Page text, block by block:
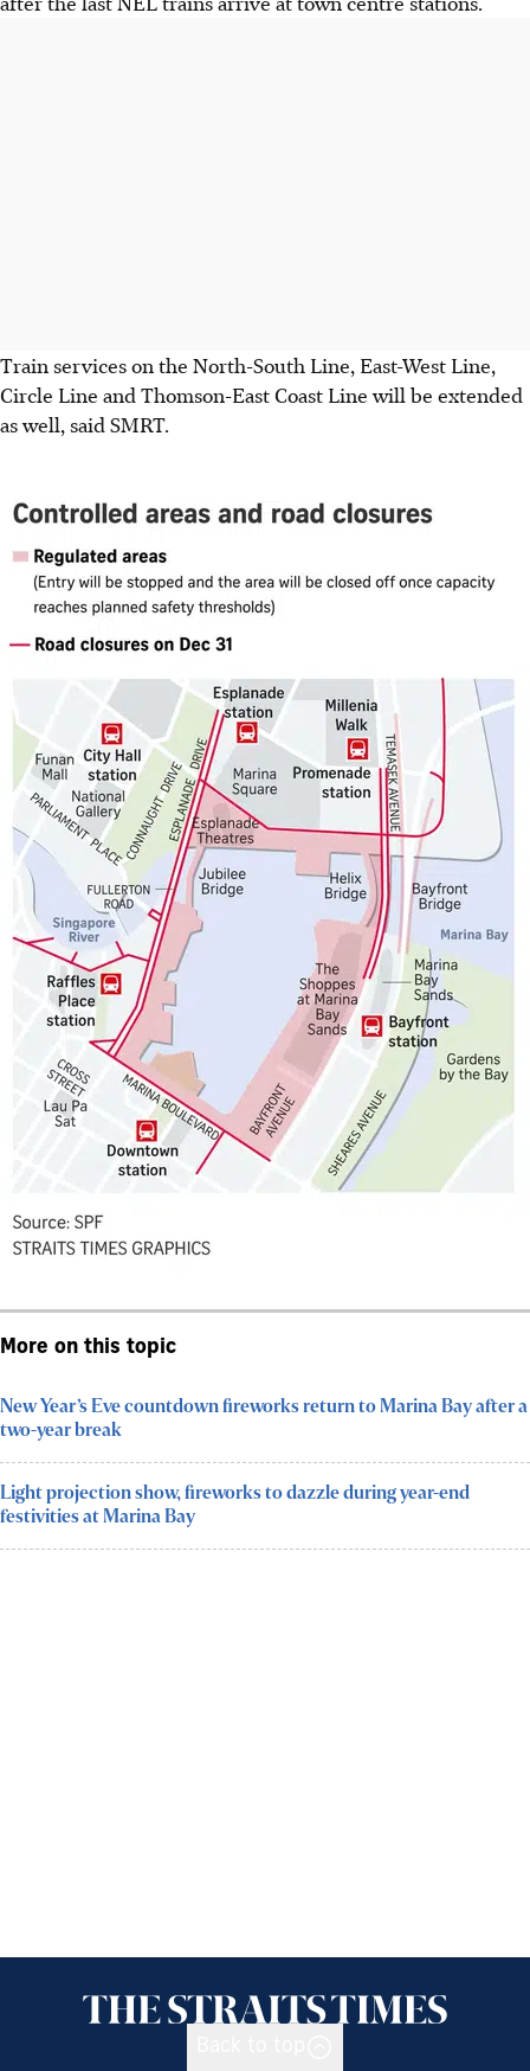
Train services on the North-South Line, East-West Line,
Circle Line and Thomson-East Coast Line will be extended
as well, said SMRT.
More on this topic
New Year’s Eve countdown fireworks return to Marina Bay after a
two-year break
Light projection show, fireworks to dazzle during year-end
festivities at Marina Bay